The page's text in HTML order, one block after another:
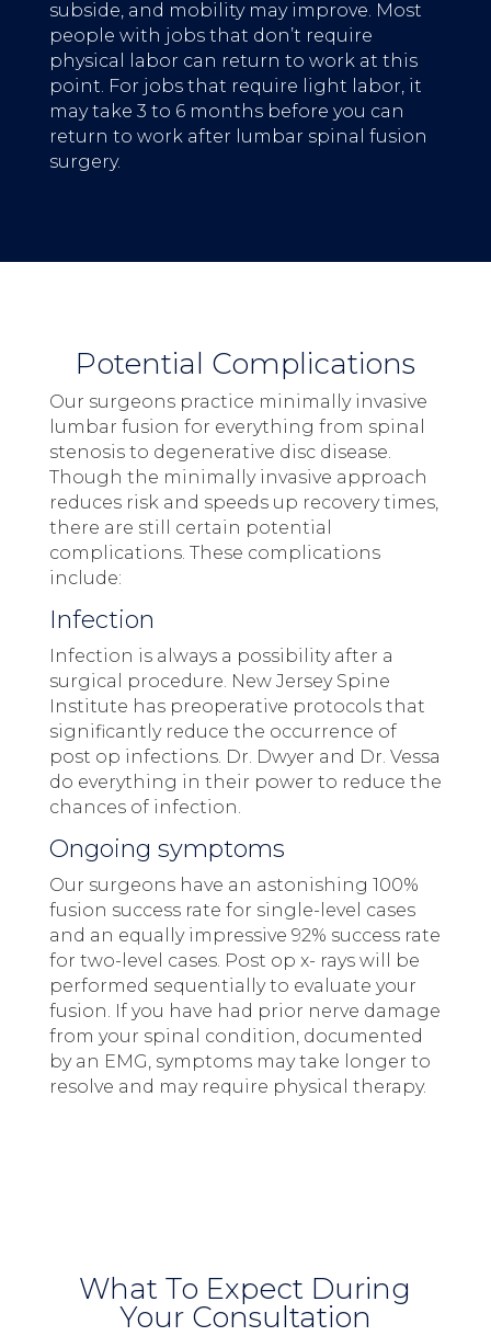
subside, and mobility may improve. Most
people with jobs that don’t require
physical labor can return to work at this
point. For jobs that require light labor, it
may take 3 to 6 months before you can
return to work after lumbar spinal fusion
surgery.
Potential Complications
Our surgeons practice minimally invasive
lumbar fusion for everything from spinal
stenosis to degenerative disc disease.
Though the minimally invasive approach
reduces risk and speeds up recovery times,
there are still certain potential
complications. These complications
include:
Infection
Infection is always a possibility after a
surgical procedure. New Jersey Spine
Institute has preoperative protocols that
significantly reduce the occurrence of
post op infections. Dr. Dwyer and Dr. Vessa
do everything in their power to reduce the
chances of infection.
Ongoing symptoms
Our surgeons have an astonishing 100%
fusion success rate for single-level cases
and an equally impressive 92% success rate
for two-level cases. Post op x- rays will be
performed sequentially to evaluate your
fusion. If you have had prior nerve damage
from your spinal condition, documented
by an EMG, symptoms may take longer to
resolve and may require physical therapy.
What To Expect During
Your Consultation